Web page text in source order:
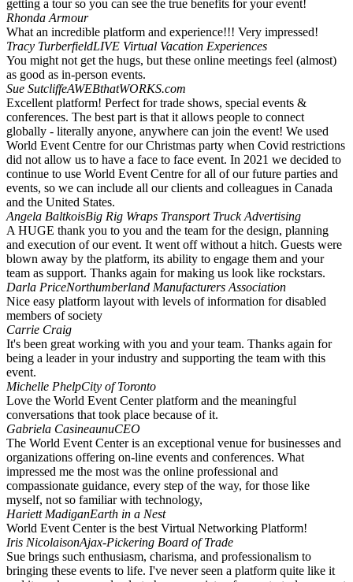
getting a tour so you can see the true benefits for your event!
Rhonda Armour
What an incredible platform and experience!!! Very impressed!
Tracy TurberfieldLIVE Virtual Vacation Experiences
You might not get the hugs, but these online meetings feel (almost)
as good as in-person events.
Sue SutcliffeAWEBthatWORKS.com
Excellent platform! Perfect for trade shows, special events &
conferences. The best part is that it allows people to connect
globally - literally anyone, anywhere can join the event! We used
World Event Centre for our Christmas party when Covid restrictions
did not allow us to have a face to face event. In 2021 we decided to
continue to use World Event Centre for all of our future parties and
events, so we can include all our clients and colleagues in Canada
and the United States.
Angela BaltkoisBig Rig Wraps Transport Truck Advertising
A HUGE thank you to you and the team for the design, planning
and execution of our event. It went off without a hitch. Guests were
blown away by the platform, its ability to engage them and your
team as support. Thanks again for making us look like rockstars.
Darla PriceNorthumberland Manufacturers Association
Nice easy platform layout with levels of information for disabled
members of society
Carrie Craig
It's been great working with you and your team. Thanks again for
being a leader in your industry and supporting the team with this
event.
Michelle PhelpCity of Toronto
Love the World Event Center platform and the meaningful
conversations that took place because of it.
Gabriela CasineaunuCEO
The World Event Center is an exceptional venue for businesses and
organizations offering on-line events and conferences. What
impressed me the most was the online professional and
compassionate guidance, every step of the way, for those like
myself, not so familiar with technology,
Hariett MadiganEarth in a Nest
World Event Center is the best Virtual Networking Platform!
Iris NicolaisonAjax-Pickering Board of Trade
Sue brings such enthusiasm, charisma, and professionalism to
bringing these events to life. I've never seen a platform quite like it